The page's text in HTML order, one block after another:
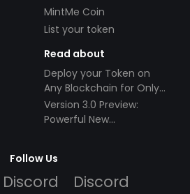
MintMe Coin
List your token
Read about
Deploy your Token on
Any Blockchain for Only
$49!
Version 3.0 Preview:
Powerful New
Follow Us
Discord
Discord